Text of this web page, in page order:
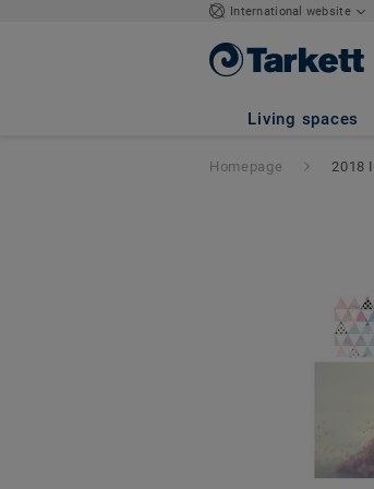
International website
Living spaces
Homepage 2018